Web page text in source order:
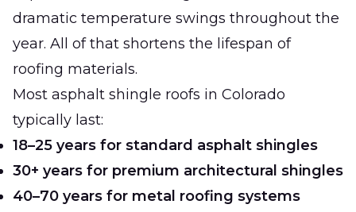
dramatic temperature swings throughout the
year. All of that shortens the lifespan of
roofing materials.
Most asphalt shingle roofs in Colorado
typically last:
18–25 years for standard asphalt shingles
30+ years for premium architectural shingles
40–70 years for metal roofing systems